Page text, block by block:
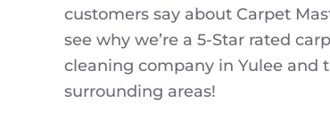
customers say about Carpet
see why we’re a 5-Star rated
cleaning company in Yulee and
surrounding areas!